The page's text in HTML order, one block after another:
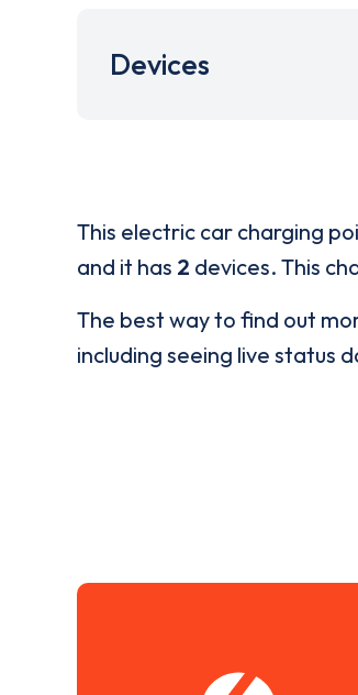
Devices
This electric car charging
and it has 2 devices. This
The best way to find out
including seeing live status